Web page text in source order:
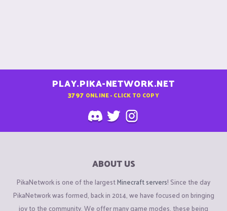
PLAY.PIKA-NETWORK.NET
3797 ONLINE - CLICK TO COPY
ABOUT US
PikaNetwork is one of the largestMinecraft servers! Since the day
PikaNetwork was formed, back in 2014, we have focused on bringing
joy to the community. We offer many game modes, these being